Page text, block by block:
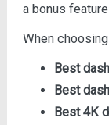
a bonus
When
Best
Best
Best 4K